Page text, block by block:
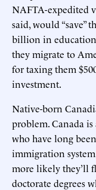
NAFTA-expedited
said, would “save”
billion in education
they migrate to
for taxing them
investment.
Native-born
problem. Canada
who have long
immigration
more likely they’ll
doctorate degrees